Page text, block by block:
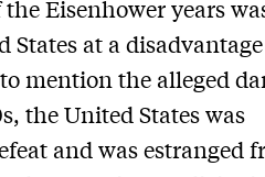
Eisenhower years
States at a disadvantage
mention the alleged
the United States was
and was estranged